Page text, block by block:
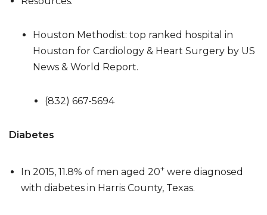
Houston Methodist: top ranked hospital in
Houston for Cardiology & Heart Surgery by US
News & World Report.
(832) 667-5694
Diabetes
In 2015, 11.8% of men aged 20+ were diagnosed
with diabetes in Harris County, Texas.